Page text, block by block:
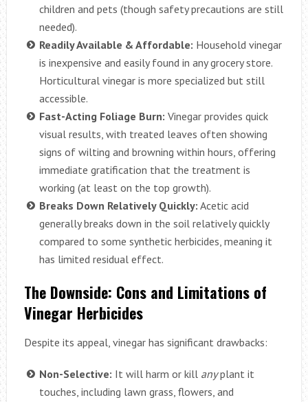
children and pets (though safety precautions are still
needed).
Readily Available & Affordable: Household vinegar
is inexpensive and easily found in any grocery store.
Horticultural vinegar is more specialized but still
accessible.
Fast-Acting Foliage Burn: Vinegar provides quick
visual results, with treated leaves often showing
signs of wilting and browning within hours, offering
immediate gratification that the treatment is
working (at least on the top growth).
Breaks Down Relatively Quickly: Acetic acid
generally breaks down in the soil relatively quickly
compared to some synthetic herbicides, meaning it
has limited residual effect.
The Downside: Cons and Limitations of
Vinegar Herbicides
Despite its appeal, vinegar has significant drawbacks:
Non-Selective: It will harm or kill anyplant it
touches, including lawn grass, flowers, and